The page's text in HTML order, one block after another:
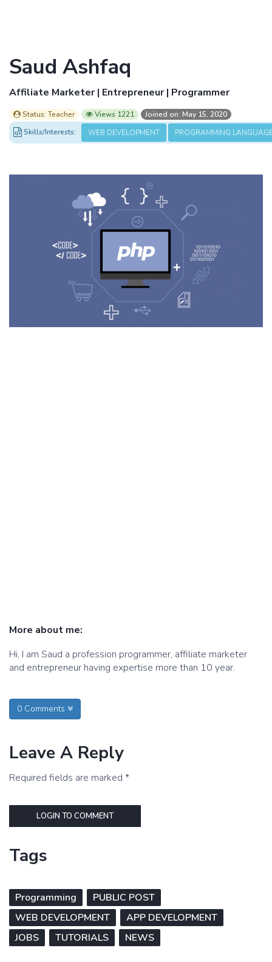
Saud Ashfaq
Affiliate Marketer | Entrepreneur | Programmer
Status: Teacher Views 1221
Joined on: May 15, 2020
Skills/Interests:
WEB DEVELOPMENT PROGRAMMING
More about me:
Hi, I am Saud a profession programmer, affiliate marketer
and entrepreneur having expertise more than 10 year.
0 Comments
Leave A Reply
Required fields are marked *
LOGIN TO COMMENT
Tags
Programming
PUBLIC POST
WEB DEVELOPMENT
APP DEVELOPMENT
JOBS
TUTORIALS NEWS